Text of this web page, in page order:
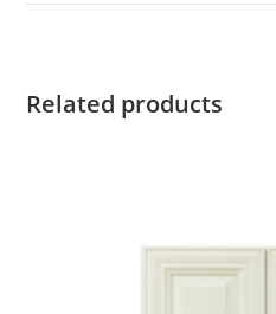
Related products